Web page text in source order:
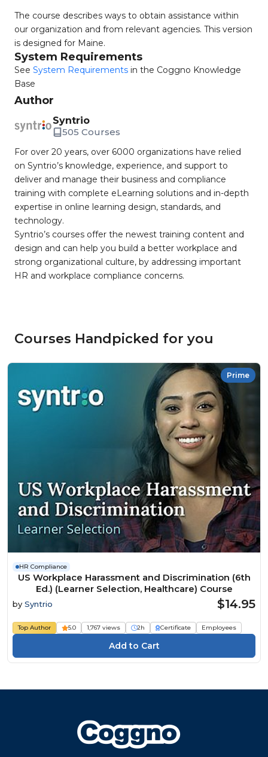
The course describes ways to obtain assistance within
our organization and from relevant agencies. This version
is designed for Maine.
System Requirements
See System Requirements in the Coggno Knowledge
Base
Author
Syntrio
505 Courses
For over 20 years, over 6000 organizations have relied
on Syntrio’s knowledge, experience, and support to
deliver and manage their business and compliance
training with complete eLearning solutions and in-depth
expertise in online learning design, standards, and
technology.
Syntrio’s courses offer the newest training content and
design and can help you build a better workplace and
strong organizational culture, by addressing important
HR and workplace compliance concerns.
Courses Handpicked for you
Prime
HR Compliance
US Workplace Harassment and Discrimination (6th
Ed.) (Learner Selection, Healthcare) Course
by Syntrio $14.95
Top Author 5.0 1,767 views 2h Certificate Employees